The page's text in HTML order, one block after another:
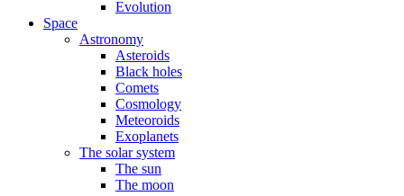
Evolution
Space
Astronomy
Asteroids
Black holes
Comets
Cosmology
Meteoroids
Exoplanets
The solar system
The sun
The moon